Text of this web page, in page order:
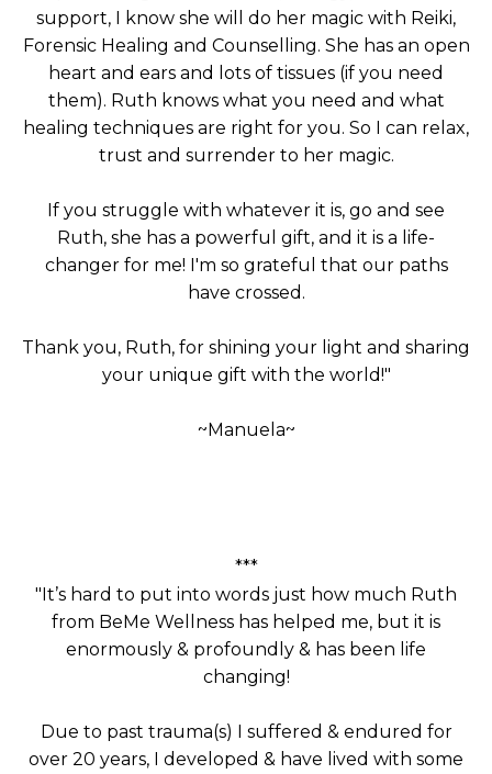
support, I know she will do her magic with Reiki,
Forensic Healing and Counselling. She has an open
heart and ears and lots of tissues (if you need
them). Ruth knows what you need and what
healing techniques are right for you. So I can relax,
trust and surrender to her magic.
If you struggle with whatever it is, go and see
Ruth, she has a powerful gift, and it is a life-
changer for me! I'm so grateful that our paths
have crossed.
Thank you, Ruth, for shining your light and sharing
your unique gift with the world!"
~Manuela~
***
"It’s hard to put into words just how much Ruth
from BeMe Wellness has helped me, but it is
enormously & profoundly & has been life
changing!
Due to past trauma(s) I suffered & endured for
over 20 years, I developed & have lived with some